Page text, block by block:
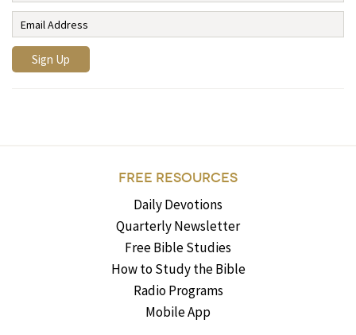
FREE RESOURCES
Daily Devotions
Quarterly Newsletter
Free Bible Studies
How to Study the Bible
Radio Programs
Mobile App